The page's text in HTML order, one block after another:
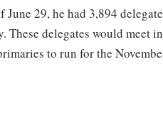
June 29, he had 3,894
These delegates would meet
to run for the